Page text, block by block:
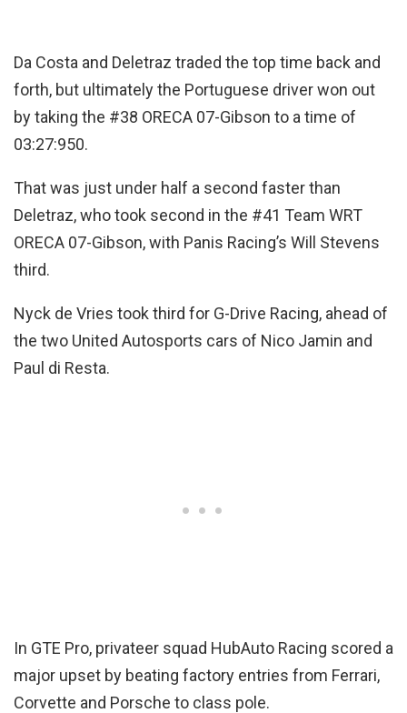
Da Costa and Deletraz traded the top time back and
forth, but ultimately the Portuguese driver won out
by taking the #38 ORECA 07-Gibson to a time of
03:27:950.
That was just under half a second faster than
Deletraz, who took second in the #41 Team WRT
ORECA 07-Gibson, with Panis Racing’s Will Stevens
third.
Nyck de Vries took third for G-Drive Racing, ahead of
the two United Autosports cars of Nico Jamin and
Paul di Resta.
In GTE Pro, privateer squad HubAuto Racing scored a
major upset by beating factory entries from Ferrari,
Corvette and Porsche to class pole.